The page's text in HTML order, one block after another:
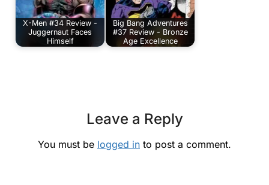
X-Men #34 Review -
Juggernaut Faces
Himself
Big Bang Adventures
#37 Review - Bronze
Age Excellence
Leave a Reply
You must be logged in to post a comment.